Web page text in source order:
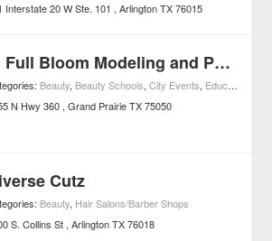
Interstate 20 W Ste. 101
Arlington TX 76015
In Full Bloom Modeling and Pageantry Academy
Beauty, Beauty Schools,City Events, Education
N Hwy 360 Grand Prairie TX 75050
Cutz
Beauty, Hair Salons/Barber Shops
S. Collins St Arlington TX 76018